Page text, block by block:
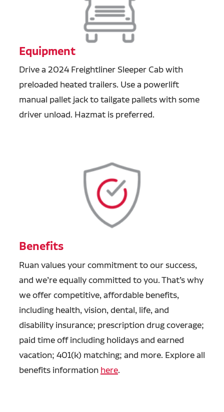
Equipment
Drive a 2024 Freightliner Sleeper Cab with
preloaded heated trailers. Use a powerlift
manual pallet jack to tailgate pallets with some
driver unload. Hazmat is preferred.
Benefits
Ruan values your commitment to our success,
and we’re equally committed to you. That’s why
we offer competitive, affordable benefits,
including health, vision, dental, life, and
disability insurance; prescription drug coverage;
paid time off including holidays and earned
vacation; 401(k) matching; and more. Explore all
benefits information here.